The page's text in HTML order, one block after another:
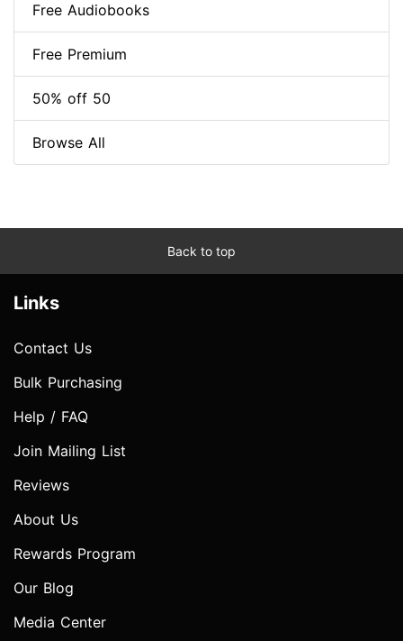
Free Audiobooks
Free Premium
50% off 50
Browse All
Back to top
Links
Contact Us
Bulk Purchasing
Help / FAQ
Join Mailing List
Reviews
About Us
Rewards Program
Our Blog
Media Center